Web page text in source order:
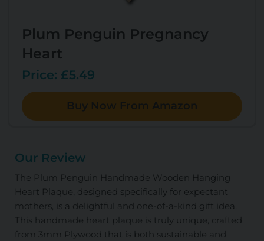
Plum Penguin Pregnancy
Heart
Price: £5.49
Buy Now From Amazon
Our Review
The Plum Penguin Handmade Wooden Hanging
Heart Plaque, designed specifically for expectant
mothers, is a delightful and one-of-a-kind gift idea.
This handmade heart plaque is truly unique, crafted
from 3mm Plywood that is both sustainable and